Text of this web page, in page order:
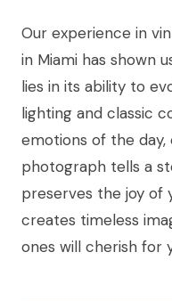
Our experience in
in Miami has shown
lies in its ability to
lighting and classic
emotions of the
photograph tells a
preserves the joy of
creates timeless
ones will cherish for